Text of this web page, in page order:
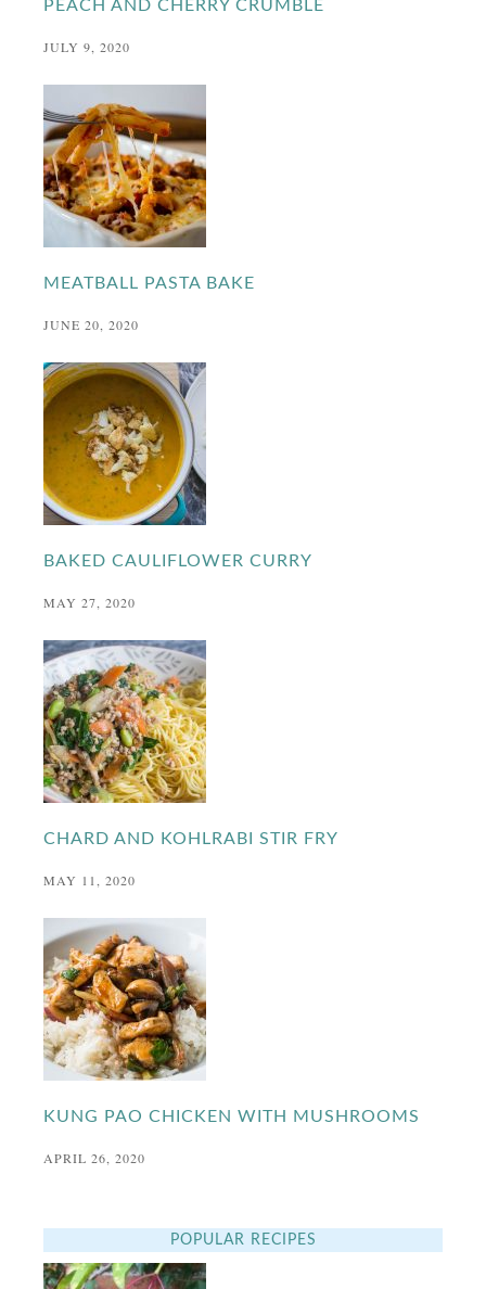
PEACH AND CHERRY CRUMBLE
JULY 9, 2020
MEATBALL PASTA BAKE
JUNE 20, 2020
BAKED CAULIFLOWER CURRY
MAY 27, 2020
CHARD AND KOHLRABI STIR FRY
MAY 11, 2020
KUNG PAO CHICKEN WITH MUSHROOMS
APRIL 26, 2020
POPULAR RECIPES